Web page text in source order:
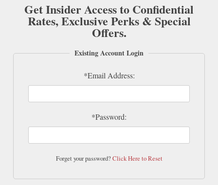
Get Insider Access to Confidential
Rates, Exclusive Perks & Special
Offers.
Existing Account Login
*Email Address:
*Password:
Forget your password?Click Here to Reset